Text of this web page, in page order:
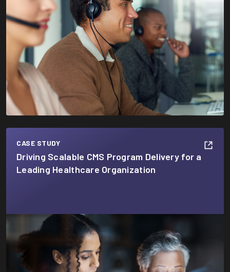
CASE STUDY
Driving Scalable CMS Program Delivery for a
Leading Healthcare Organization